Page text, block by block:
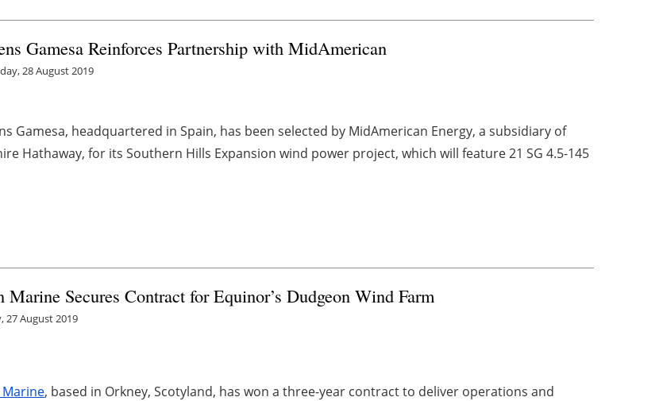
Gamesa Reinforces Partnership with MidAmerican
28 August 2019
Gamesa, headquartered in Spain, has been selected by MidAmerican Energy, a subsidiary of
Hathaway, for its Southern Hills Expansion wind power project, which will feature 21 SG 4.5-145
Marine Secures Contract forEquinor’s Dudgeon Wind Farm
27 August 2019
, based in Orkney, Scotyland, has won a three-year contract to deliver operations and